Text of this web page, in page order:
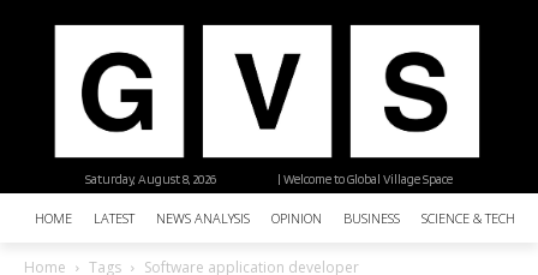
| Welcome to Global Village Space
Saturday, August 8, 2026
HOME LATEST NEWS ANALYSIS OPINION BUSINESS SCIENCE &
Home Tags Software application developer